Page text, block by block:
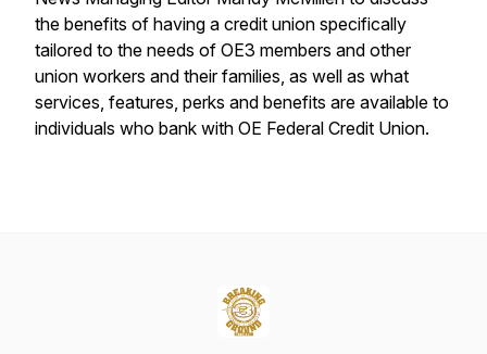
the benefits of having a credit union specifically
tailored to the needs of OE3 members and other
union workers and their families, as well as what
services, features, perks and benefits are available to
individuals who bank with OE Federal Credit Union.